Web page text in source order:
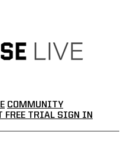
COMMUNITY
FREE TRIAL SIGN IN